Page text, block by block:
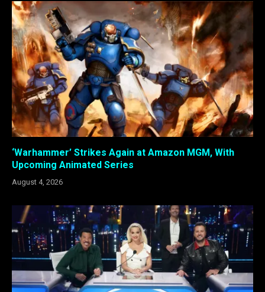
‘Warhammer’ Strikes Again at Amazon MGM, With
Upcoming Animated Series
August 4, 2026